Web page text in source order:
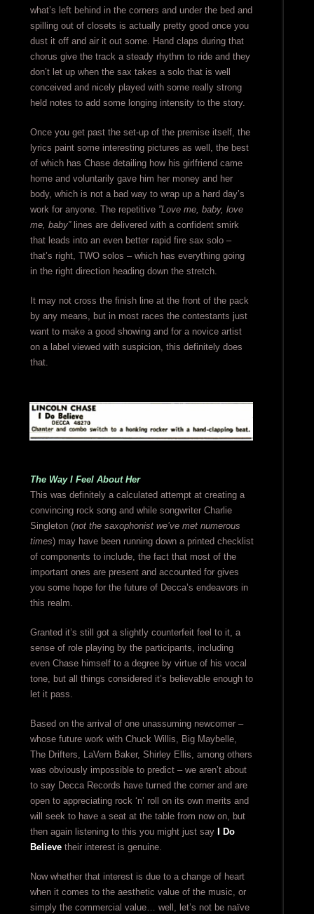
what’s left behind in the corners and under the bed and
spilling out of closets is actually pretty good once you
dust it off and air it out some. Hand claps during that
chorus give the track a steady rhythm to ride and they
don’t let up when the sax takes a solo that is well
conceived and nicely played with some really strong
held notes to add some longing intensity to the story.
Once you get past the set-up of the premise itself, the
lyrics paint some interesting pictures as well, the best
of which has Chase detailing how his girlfriend came
home and voluntarily gave him her money and her
body, which is not a bad way to wrap up a hard day’s
work for anyone. The repetitive ”Love me, baby, love
me, baby”lines are delivered with a confident smirk
that leads into an even better rapid fire sax solo –
that’s right, TWO solos – which has everything going
in the right direction heading down the stretch.
It may not cross the finish line at the front of the pack
by any means, but in most races the contestants just
want to make a good showing and for a novice artist
on a label viewed with suspicion, this definitely does
that.
The Way I Feel About Her
This was definitely a calculated attempt at creating a
convincing rock song and while songwriter Charlie
Singleton (not the saxophonist we’ve met numerous
times) may have been running down a printed checklist
of components to include, the fact that most of the
important ones are present and accounted for gives
you some hope for the future of Decca’s endeavors in
this realm.
Granted it’s still got a slightly counterfeit feel to it, a
sense of role playing by the participants, including
even Chase himself to a degree by virtue of his vocal
tone, but all things considered it’s believable enough to
let it pass.
Based on the arrival of one unassuming newcomer –
whose future work with Chuck Willis, Big Maybelle,
The Drifters, LaVern Baker, Shirley Ellis, among others
was obviously impossible to predict – we aren’t about
to say Decca Records have turned the corner and are
open to appreciating rock ‘n’ roll on its own merits and
will seek to have a seat at the table from now on, but
then again listening to this you might just say
I Do
Believetheir interest is genuine.
Now whether that interest is due to a change of heart
when it comes to the aesthetic value of the music, or
simply the commercial value… well, let’s not be naïve